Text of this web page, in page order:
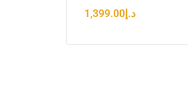
د.إ 1,399.00